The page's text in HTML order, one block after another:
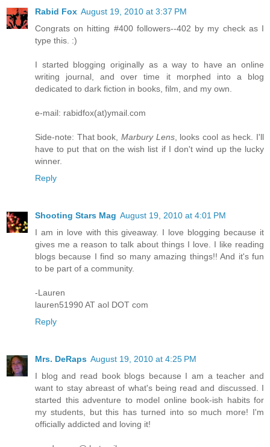
Rabid Fox August 19, 2010 at 3:37 PM
Congrats on hitting #400 followers--402 by my check as I
type this. :)
I started blogging originally as a way to have an online
writing journal, and over time it morphed into a blog
dedicated to dark fiction in books, film, and my own.
e-mail: rabidfox(at)ymail.com
Side-note: That book, Marbury Lens, looks cool as heck. I'll
have to put that on the wish list if I don't wind up the lucky
winner.
Reply
Shooting Stars Mag August 19, 2010 at 4:01 PM
I am in love with this giveaway. I love blogging because it
gives me a reason to talk about things I love. I like reading
blogs because I find so many amazing things!! And it's fun
to be part of a community.
-Lauren
lauren51990 AT aol DOT com
Reply
Mrs. DeRaps August 19, 2010 at 4:25 PM
I blog and read book blogs because I am a teacher and
want to stay abreast of what's being read and discussed. I
started this adventure to model online book-ish habits for
my students, but this has turned into so much more! I'm
officially addicted and loving it!